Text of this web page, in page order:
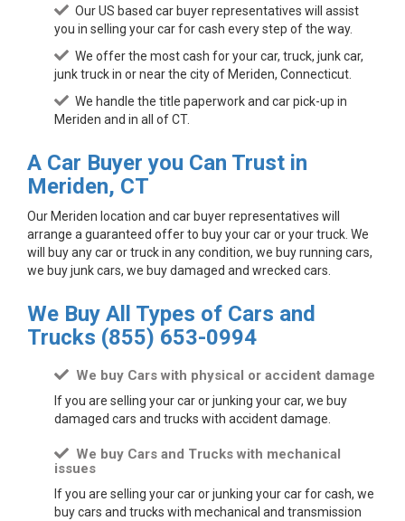
Our US based car buyer representatives will assist
you in selling your car for cash every step of the way.
We offer the most cash for your car, truck, junk car,
junk truck in or near the city of Meriden, Connecticut.
We handle the title paperwork and car pick-up in
Meriden and in all of CT.
A Car Buyer you Can Trust in
Meriden, CT
Our Meriden location and car buyer representatives will
arrange a guaranteed offer to buy your car or your truck. We
will buy any car or truck in any condition, we buy running cars,
we buy junk cars, we buy damaged and wrecked cars.
We Buy All Types of Cars and
Trucks (855) 653-0994
We buy Cars with physical or accident damage
If you are selling your car or junking your car, we buy
damaged cars and trucks with accident damage.
We buy Cars and Trucks with mechanical
issues
If you are selling your car or junking your car for cash, we
buy cars and trucks with mechanical and transmission